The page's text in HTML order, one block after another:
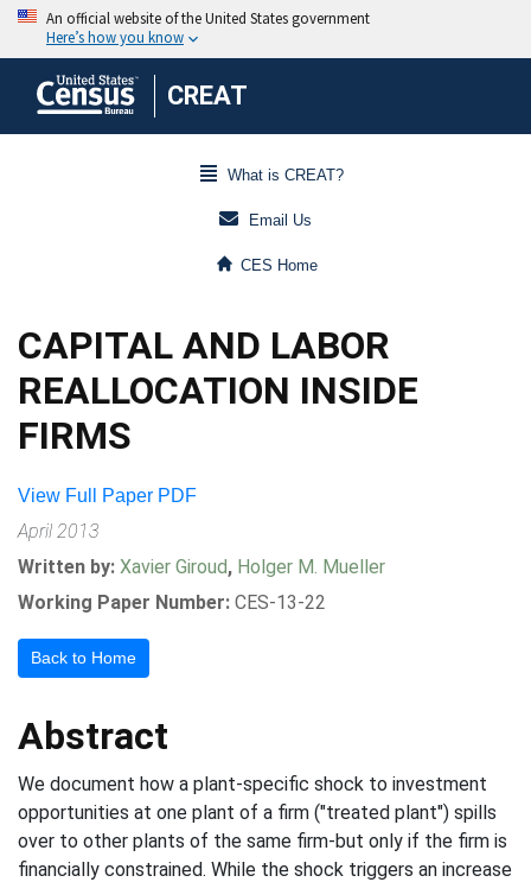
CREAT
What is CREAT?
Email Us
CES Home
CAPITAL AND LABOR
REALLOCATION INSIDE
FIRMS
View Full Paper PDF
April 2013
Written by: Xavier Giroud, Holger M. Mueller
Working Paper Number: CES-13-22
Back to Home
Abstract
We document how a plant-specific shock to investment
opportunities at one plant of a firm ("treated plant") spills
over to other plants of the same firm-but only if the firm is
financially constrained. While the shock triggers an increase